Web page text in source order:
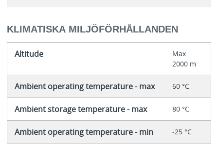
KLIMATISKA MILJÖFÖRHÅLLANDEN
Altitude
Max.
2000 m
Ambient operating temperature - max 60 °C
Ambient storage temperature - max 80 °C
Ambient operating temperature - min -25 °C